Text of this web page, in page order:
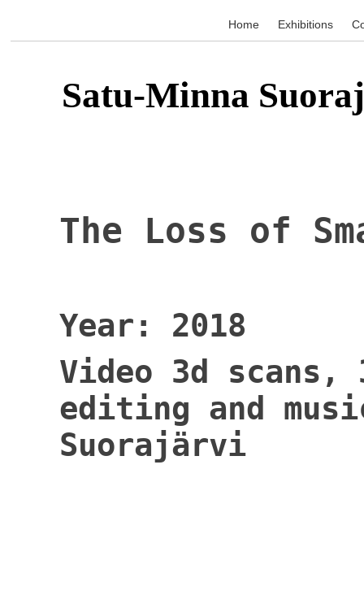
Home Exhibitions
Satu-Minna
The Loss of
Year: 2018
Video 3d scans,
editing and